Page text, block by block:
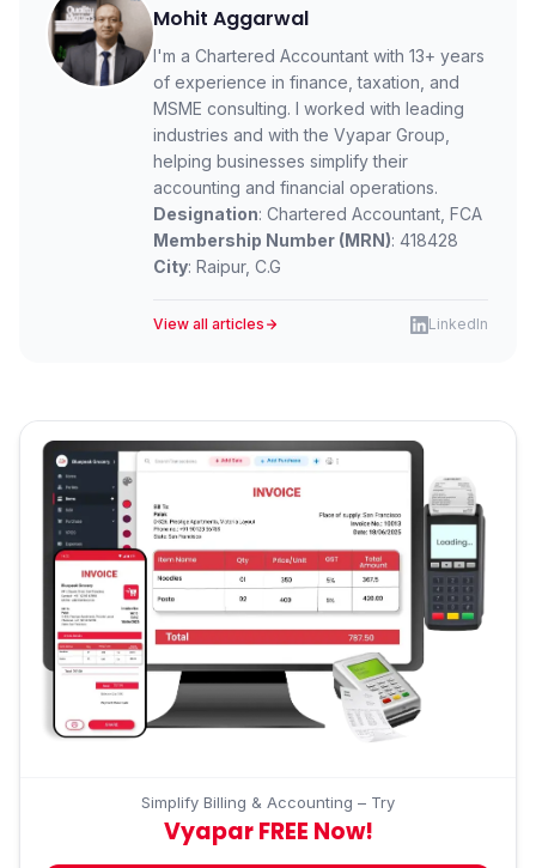
Mohit Aggarwal
I'm a Chartered Accountant with 13+ years
of experience in finance, taxation, and
MSME consulting. I worked with leading
industries and with the Vyapar Group,
helping businesses simplify their
accounting and financial operations.
Designation: Chartered Accountant, FCA
Membership Number (MRN): 418428
City: Raipur, C.G
View all articles LinkedIn
Simplify Billing & Accounting – Try
Vyapar FREE Now!